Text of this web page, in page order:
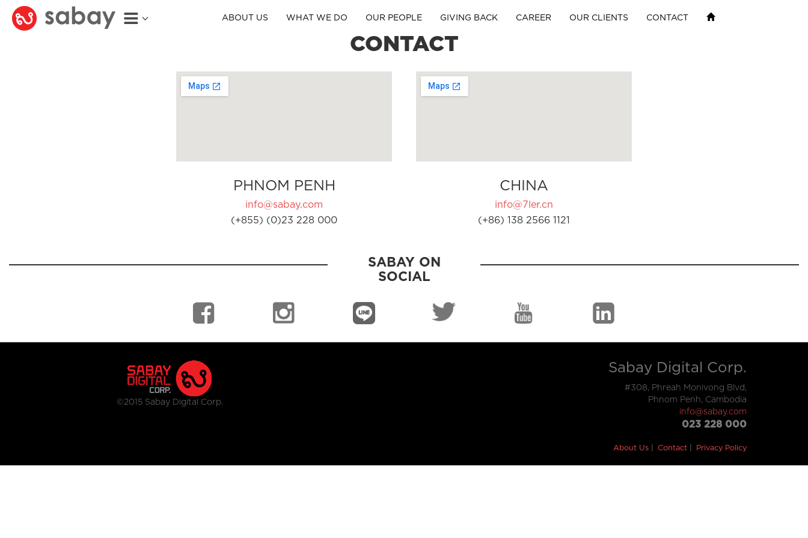
ABOUT US WHAT WE DO OUR PEOPLE GIVING BACK CAREER OUR CLIENTS CONTACT
CONTACT
PHNOM PENH
info@sabay.com
(+855) (0)23 228 000
CHINA
info@7ler.cn
(+86) 138 2566 1121
SABAY ON
SOCIAL
©2015 Sabay Digital Corp.
Sabay Digital Corp.
#308, Phreah Monivong Blvd,
Phnom Penh, Cambodia
info@sabay.com
023 228 000
About Us Contact Privacy Policy